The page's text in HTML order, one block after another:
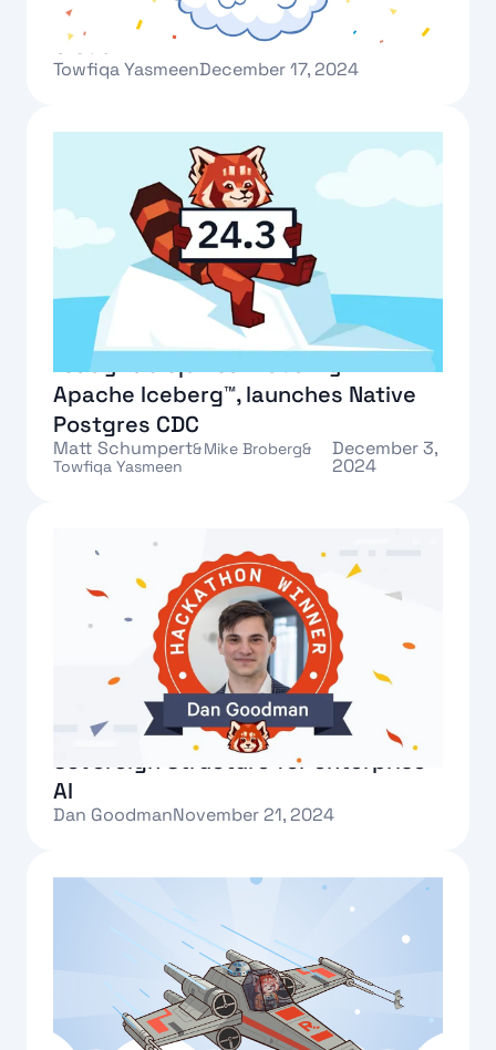
Celebrating two years of Redpanda
Cloud
Towfiqa YasmeenDecember 17, 2024
Redpanda 24.3 creates a query-
ready table|stream duality with
Apache Iceberg™, launches Native
Postgres CDC
Matt Schumpert&Mike Broberg&
Towfiqa Yasmeen
December 3,
2024
Redpanda Hackathon winner:
Sovereign Structure for enterprise
AI
Dan GoodmanNovember 21, 2024